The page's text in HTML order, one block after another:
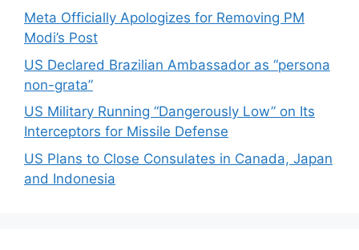
Meta Officially Apologizes for Removing PM
Modi’s Post
US Declared Brazilian Ambassador as “persona
non-grata”
US Military Running “Dangerously Low” on Its
Interceptors for Missile Defense
US Plans to Close Consulates in Canada, Japan
and Indonesia